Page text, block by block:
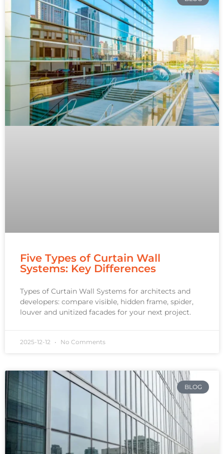
Five Types of Curtain Wall
Systems: Key Differences
Types of Curtain Wall Systems for architects and
developers: compare visible, hidden frame, spider,
louver and unitized facades for your next project.
2025-12-12 No Comments
BLOG